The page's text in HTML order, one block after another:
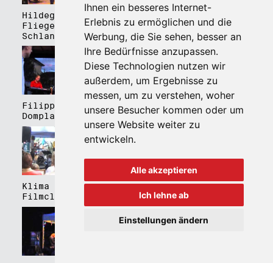
Ihnen ein besseres Internet-
Erlebnis zu ermöglichen und die
Werbung, die Sie sehen, besser an
Ihre Bedürfnisse anzupassen.
Diese Technologien nutzen wir
außerdem, um Ergebnisse zu
messen, um zu verstehen, woher
unsere Besucher kommen oder um
unsere Website weiter zu
entwickeln.
Alle akzeptieren
Ich lehne ab
Einstellungen ändern
Hildegard Lernt
Fliegen - Kulturhaus
Schlanders
Fliegen - Domplatz
Brixen
Filippa Gojo 4tet -
Domplatz Brixen
Bartmes,
Thermenplatz Meran
Klima Kalima,
Filmclub Bozen
Klima Kalima,
Filmclub Bozen